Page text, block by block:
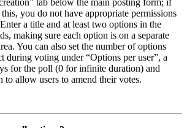
tab below the main posting form; if
you do not have appropriate permissions
a title and at least two options in the
making sure each option is on a separate
You can also set the number of options
during voting under “Options per user”, a
for the poll (0 for infinite duration) and
to allow users to amend their votes.